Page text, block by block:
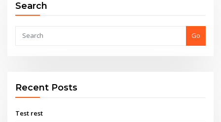
Search
Go
Recent Posts
Test rest